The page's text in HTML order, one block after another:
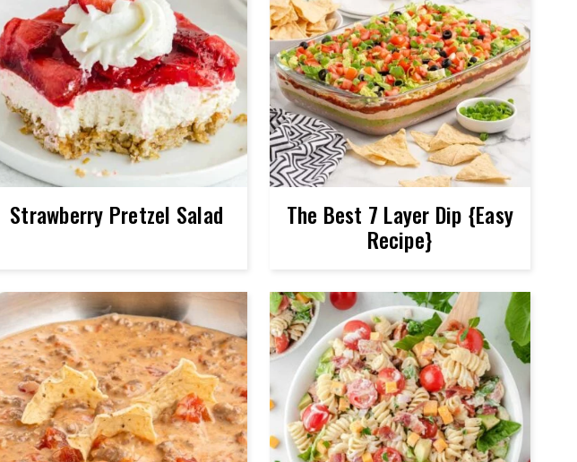
Strawberry Pretzel Salad The Best 7 Layer Dip {Easy
Recipe}